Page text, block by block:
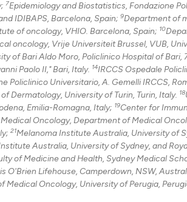
See how this
cited atscite.ai
Scite shows how
has been cited
context of the
classification
it supports,
the cited claim,
indicating in
citation was
7Epidemiology and Biostatistics, Fondazione
IDIBAPS, Barcelona, Spain; 9Department of
of oncology, VHIO. Barcelona, Spain; 10
oncology, Vrije Universiteit Brussel, VUB,
of Bari Aldo Moro, Policlinico Hospital of Bari,
Paolo II," Bari, Italy. 14IRCCS Ospedale
Policlinico Universitario, A. Gemelli IRCCS,
Dermatology, University of Turin, Turin, Italy. 18
Emilia-Romagna, Italy; 19Center for
Oncology, Department of Medical
21Melanoma Institute Australia, University of
Australia, University of Sydney, and
of Medicine and Health, Sydney Medical
O'Brien Lifehouse, Camperdown, NSW,
Medical Oncology, University of Perugia,